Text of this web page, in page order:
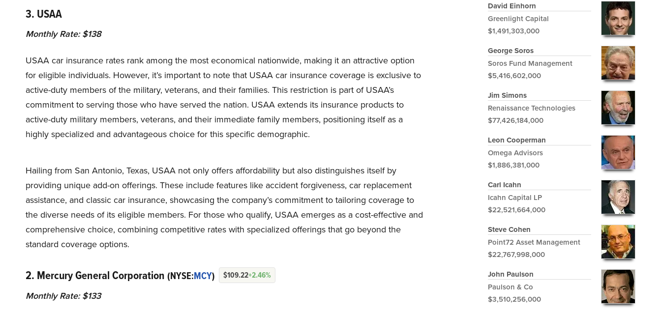
3. USAA
Monthly Rate: $138
USAA car insurance rates rank among the most economical nationwide, making it an attractive option
for eligible individuals. However, it’s important to note that USAA car insurance coverage is exclusive to
active-duty members of the military, veterans, and their families. This restriction is part of USAA’s
commitment to serving those who have served the nation. USAA extends its insurance products to
active-duty military members, veterans, and their immediate family members, positioning itself as a
highly specialized and advantageous choice for this specific demographic.
Hailing from San Antonio, Texas, USAA not only offers affordability but also distinguishes itself by
providing unique add-on offerings. These include features like accident forgiveness, car replacement
assistance, and classic car insurance, showcasing the company’s commitment to tailoring coverage to
the diverse needs of its eligible members. For those who qualify, USAA emerges as a cost-effective and
comprehensive choice, combining competitive rates with specialized offerings that go beyond the
standard coverage options.
2. Mercury General Corporation (NYSE:MCY) $109.22+2.46%
Monthly Rate: $133
David Einhorn
Greenlight Capital
$1,491,303,000
George Soros
Soros Fund Management
$5,416,602,000
Jim Simons
Renaissance Technologies
$77,426,184,000
Leon Cooperman
Omega Advisors
$1,886,381,000
Carl Icahn
Icahn Capital LP
$22,521,664,000
Steve Cohen
Point72 Asset Management
$22,767,998,000
John Paulson
Paulson & Co
$3,510,256,000